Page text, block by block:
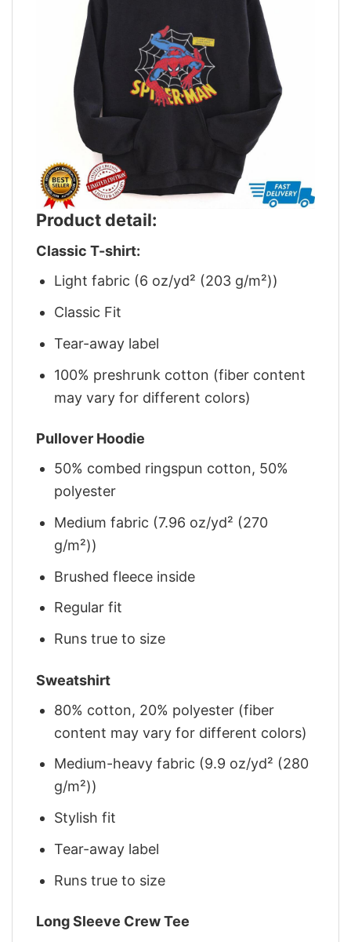
Product detail:
Classic T-shirt:
Light fabric (6 oz/yd² (203 g/m²))
Classic Fit
Tear-away label
100% preshrunk cotton (fiber content
may vary for different colors)
Pullover Hoodie
50% combed ringspun cotton, 50%
polyester
Medium fabric (7.96 oz/yd² (270
g/m²))
Brushed fleece inside
Regular fit
Runs true to size
Sweatshirt
80% cotton, 20% polyester (fiber
content may vary for different colors)
Medium-heavy fabric (9.9 oz/yd² (280
g/m²))
Stylish fit
Tear-away label
Runs true to size
Long Sleeve Crew Tee